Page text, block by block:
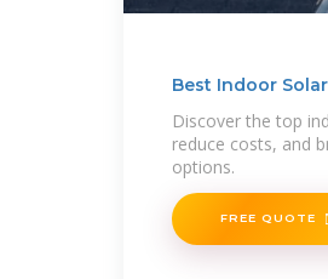
Best Indoor
Discover the top
reduce costs, and
options.
FREE QUOTE